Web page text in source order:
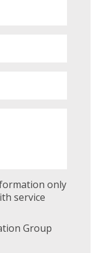
only
service
Group